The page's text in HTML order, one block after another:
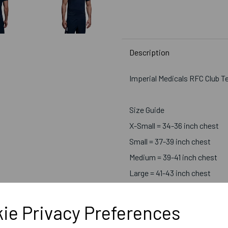
Privacy Preferences
Description
Imperial Medicals RFC Club
Size Guide
X-Small = 34-36 inch chest
Small = 37-39 inch chest
Medium = 39-41 inch chest
Large = 41-43 inch chest
3X-Large = 49-51 inch chest